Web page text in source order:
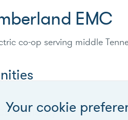
EMC
co-op serving middle
Your cookie